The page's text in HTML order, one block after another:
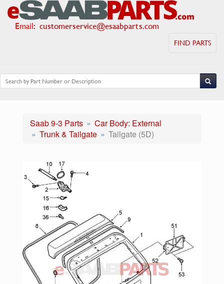
Email: customerservice@esaabparts.com
FIND PARTS
Saab 9-3 Parts
Car Body: External
Trunk & Tailgate
Tailgate (5D)